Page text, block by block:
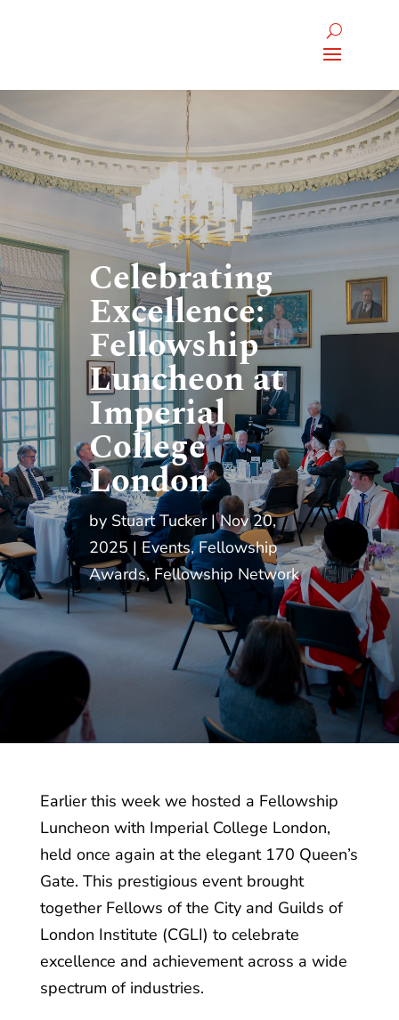
Celebrating
Excellence:
Fellowship
Luncheon at
Imperial
College
London
by Stuart Tucker
Nov 20,
2025
Events,Fellowship
Awards, Fellowship Network
Earlier this week we hosted a Fellowship
Luncheon with Imperial College London,
held once again at the elegant 170 Queen’s
Gate. This prestigious event brought
together Fellows of the City and Guilds of
London Institute (CGLI) to celebrate
excellence and achievement across a wide
spectrum of industries.